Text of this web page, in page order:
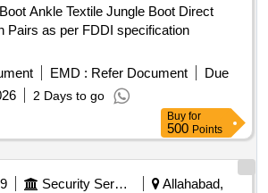
Ankle Textile Jungle Boot Direct
Pairs as per FDDI specification
EMD : Refer Document
Due
2 Days to go
Buy for
500 Points
Security Services
Allahabad,